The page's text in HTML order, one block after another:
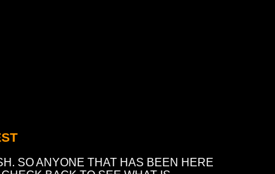
SO ANYONE THAT HAS BEEN HERE